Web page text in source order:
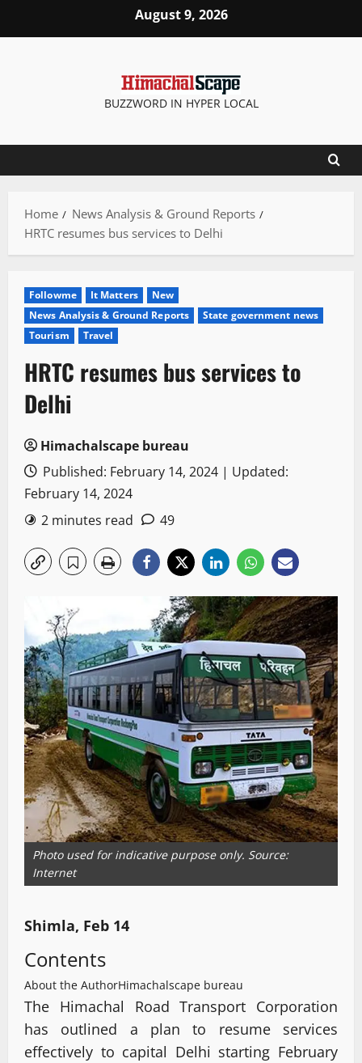
August 9, 2026
BUZZWORD IN HYPER LOCAL
Home
News Analysis & Ground Reports
HRTC resumes bus services to Delhi
Followme It Matters
New
News Analysis & Ground Reports
State government news
Tourism
Travel
HRTC resumes bus services to
Delhi
Himachalscape bureau
Published: February 14, 2024 | Updated:
February 14, 2024
2 minutes read
49
Photo used for indicative purpose only. Source:
Internet
Shimla, Feb 14
Contents
About the AuthorHimachalscape bureau
The Himachal Road Transport Corporation
has outlined a plan to resume services
effectively to capital Delhi starting February